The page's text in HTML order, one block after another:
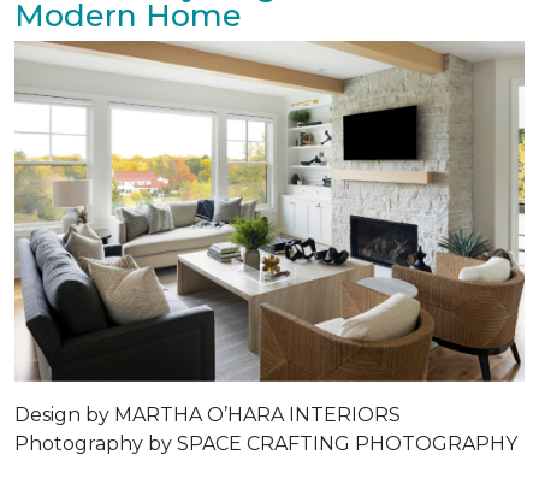
Modern Home
Design by MARTHA O’HARA INTERIORS
Photography by SPACE CRAFTING PHOTOGRAPHY